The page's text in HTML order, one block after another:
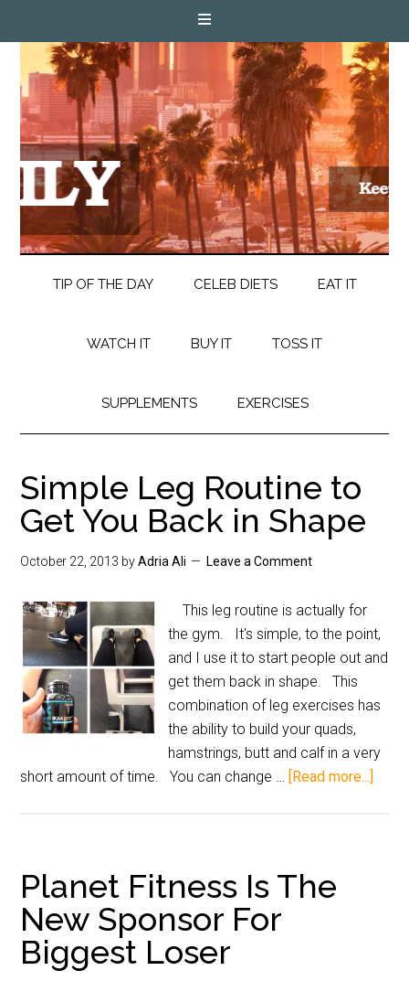
TIP OF THE DAY CELEB DIETS EAT IT
WATCH IT BUY IT TOSS IT
SUPPLEMENTS EXERCISES
Simple Leg Routine to
Get You Back in Shape
October 22, 2013 byAdria Ali Leave a Comment
This leg routine is actually for
the gym. It's simple, to the point,
and I use it to start people out and
get them back in shape. This
combination of leg exercises has
the ability to build your quads,
hamstrings, butt and calf in a very
short amount of time. You can change … [Read more...]
Planet Fitness Is The
New Sponsor For
Biggest Loser